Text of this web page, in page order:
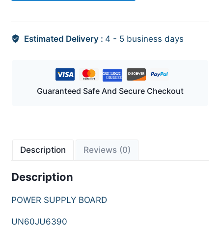
Estimated Delivery : 4 - 5 business days
Guaranteed Safe And Secure Checkout
Description Reviews (0)
Description
POWER SUPPLY BOARD
UN60JU6390